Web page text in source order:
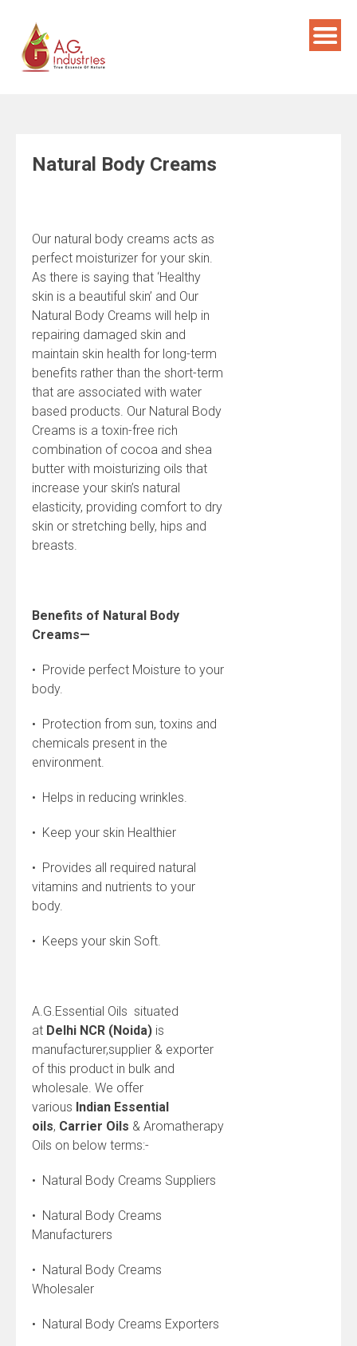
content
Natural Body Creams
Our natural body creams acts as
perfect moisturizer for your skin.
As there is saying that ‘Healthy
skin is a beautiful skin’ and Our
Natural Body Creams will help in
repairing damaged skin and
maintain skin health for long-term
benefits rather than the short-term
that are associated with water
based products. Our Natural Body
Creams is a toxin-free rich
combination of cocoa and shea
butter with moisturizing oils that
increase your skin’s natural
elasticity, providing comfort to dry
skin or stretching belly, hips and
breasts.
Benefits of Natural Body
Creams—
• Provide perfect Moisture to your
body.
• Protection from sun, toxins and
chemicals present in the
environment.
• Helps in reducing wrinkles.
• Keep your skin Healthier
• Provides all required natural
vitamins and nutrients to your
body.
• Keeps your skin Soft.
A.G.Essential Oils situated
at Delhi NCR (Noida) is
manufacturer,supplier & exporter
of this product in bulk and
wholesale. We offer
various Indian Essential
oils, Carrier Oils & Aromatherapy
Oils on below terms:-
• Natural Body Creams Suppliers
• Natural Body Creams
Manufacturers
• Natural Body Creams
Wholesaler
• Natural Body Creams Exporters